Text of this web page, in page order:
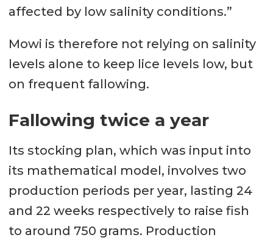
affected by low salinity conditions.”
Mowi is therefore not relying on salinity
levels alone to keep lice levels low, but
on frequent fallowing.
Fallowing twice a year
Its stocking plan, which was input into
its mathematical model, involves two
production periods per year, lasting 24
and 22 weeks respectively to raise fish
to around 750 grams. Production